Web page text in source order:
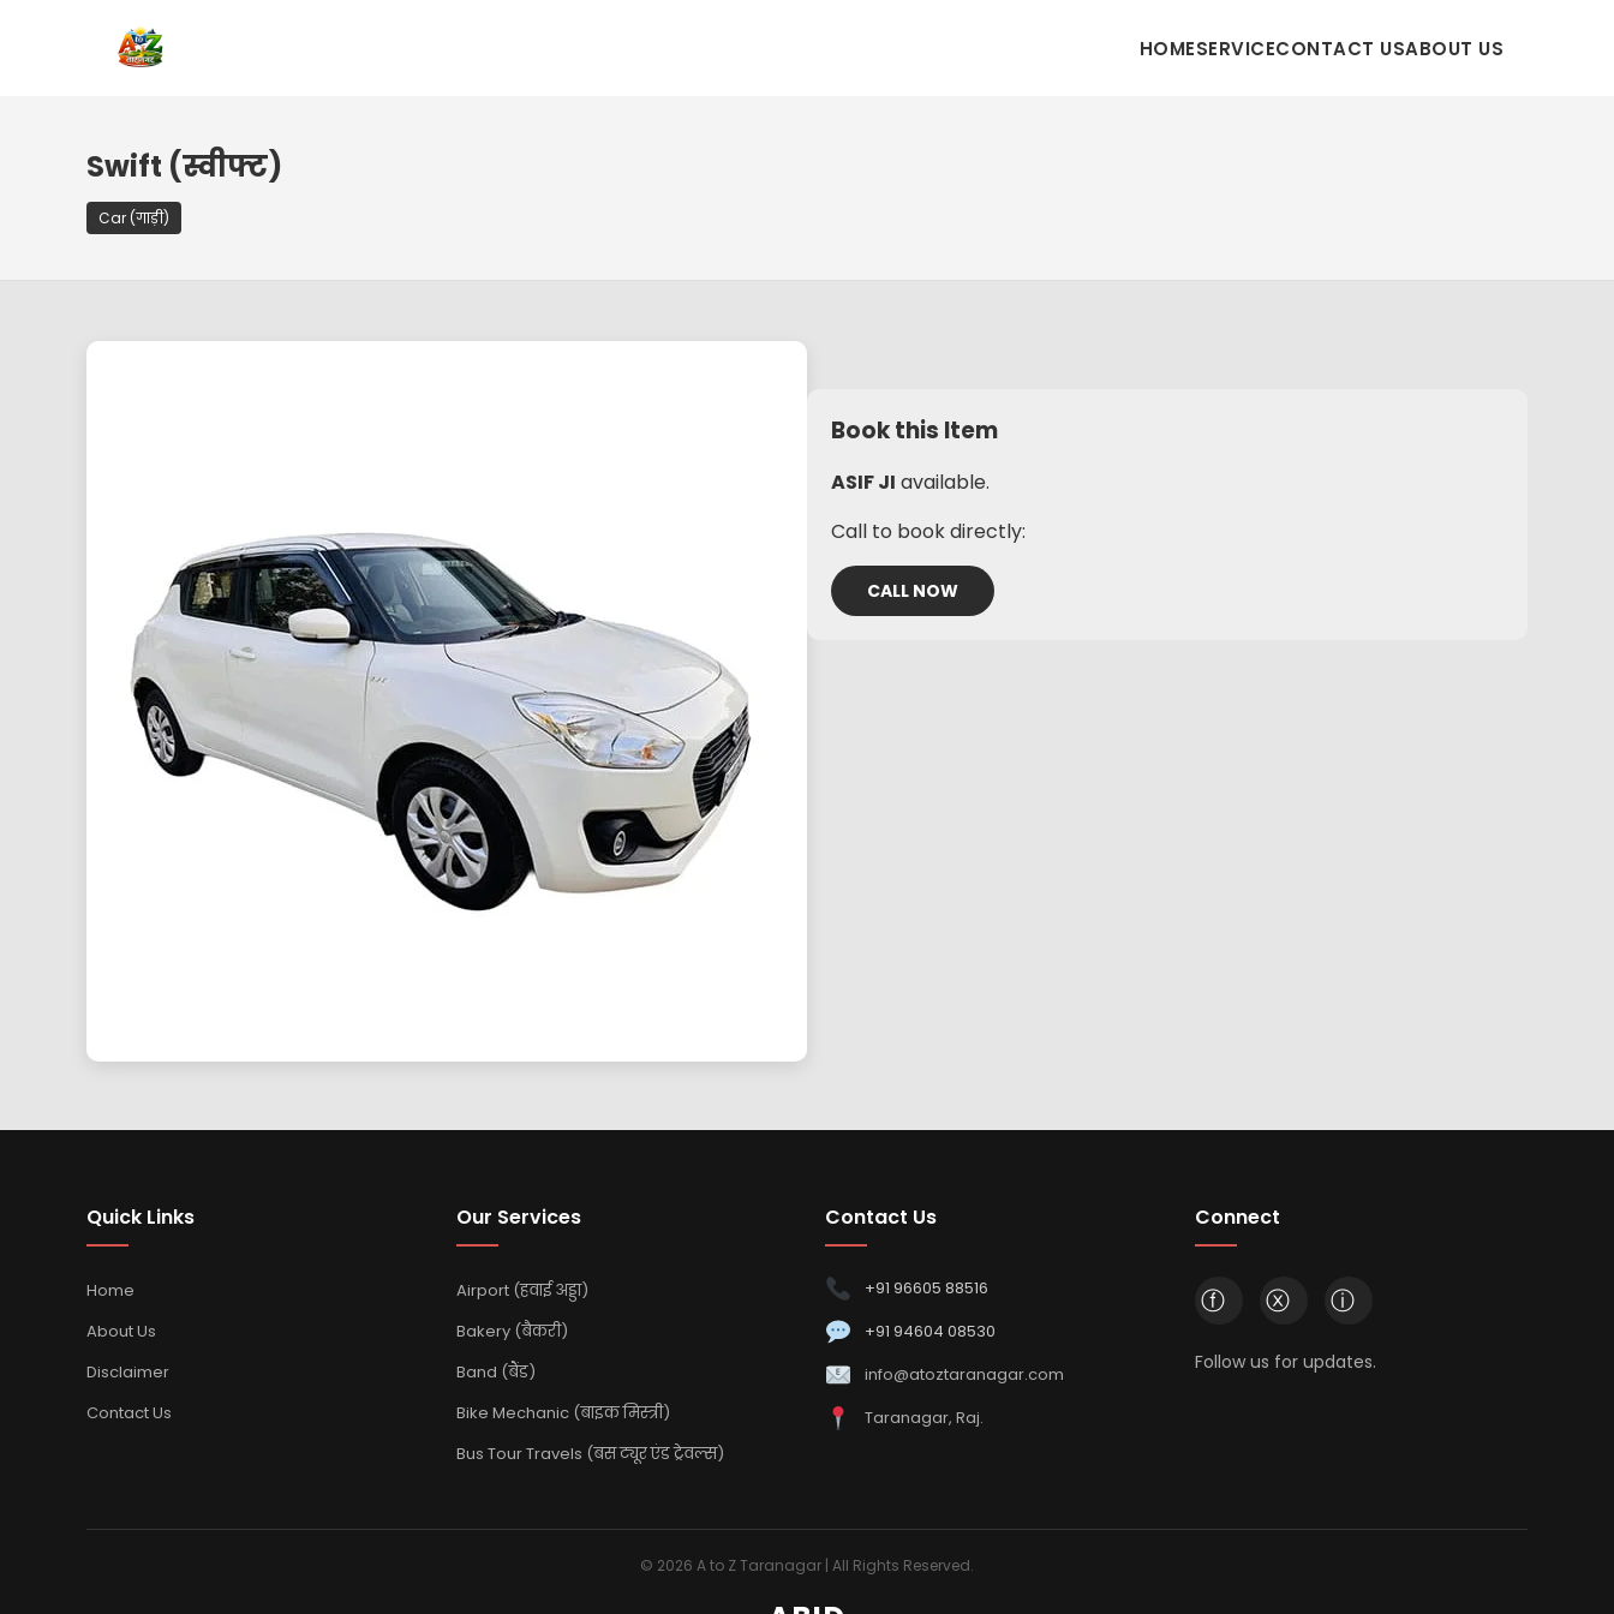
HOMESERVICECONTACT USABOUT US
Swift (स्वीफ्ट)
Car (गाड़ी)
Book this Item
ASIF JI available.
Call to book directly:
CALL NOW
Quick Links
Home
About Us
Disclaimer
Contact Us
Our Services
Airport (हवाई अड्डा)
Bakery (बैकरी)
Band (बैंड)
Bike Mechanic (बाइक मिस्त्री)
Bus Tour Travels (बस ट्यूर एंड ट्रेवल्स)
Contact Us
+91 96605 88516
+91 94604 08530
info@atoztaranagar.com
Taranagar, Raj.
Connect
ⓕ ⓧ ⓘ
Follow us for updates.
© 2026 A to Z Taranagar | All Rights Reserved.